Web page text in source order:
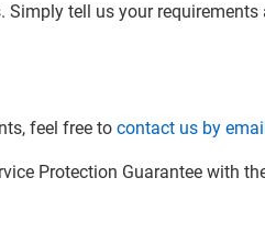
tell us your requirements
feel free to contact us by
Protection Guarantee with